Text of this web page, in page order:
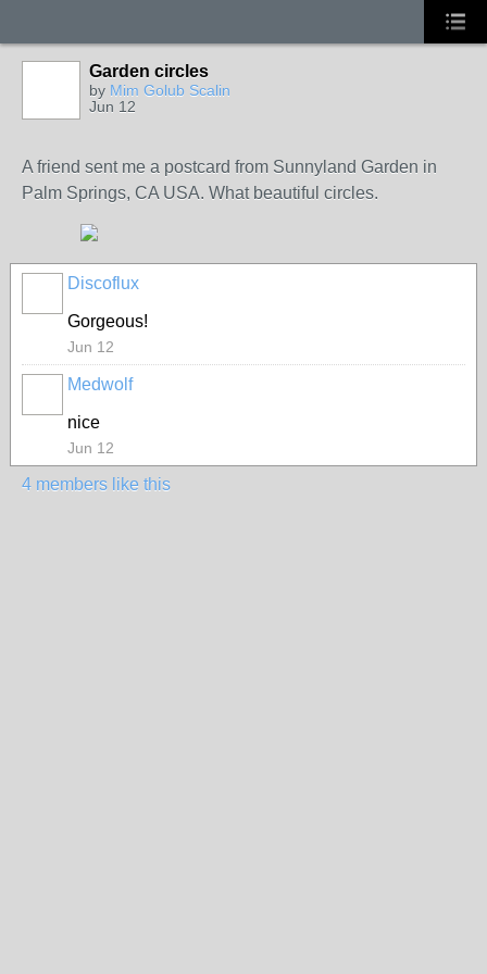
Garden circles
by Mim Golub Scalin
Jun 12
A friend sent me a postcard from Sunnyland Garden in
Palm Springs, CA USA. What beautiful circles.
Discoflux
Gorgeous!
Jun 12
Medwolf
nice
Jun 12
4 members like this